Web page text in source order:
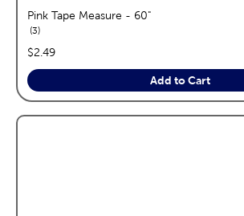
Pink Tape Measure - 60"
3reviews
price:
$2.49
Add to Cart